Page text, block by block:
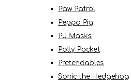
Paw Patrol
Peppa Pig
PJ Masks
Polly Pocket
Pretendables
Sonic the Hedgehog